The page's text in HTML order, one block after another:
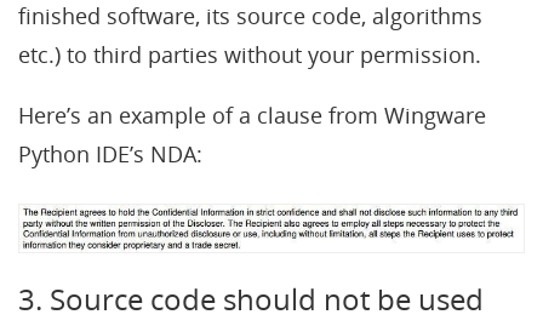
finished software, its source code, algorithms
etc.) to third parties without your permission.
Here’s an example of a clause from Wingware
Python IDE’s NDA:
3. Source code should not be used